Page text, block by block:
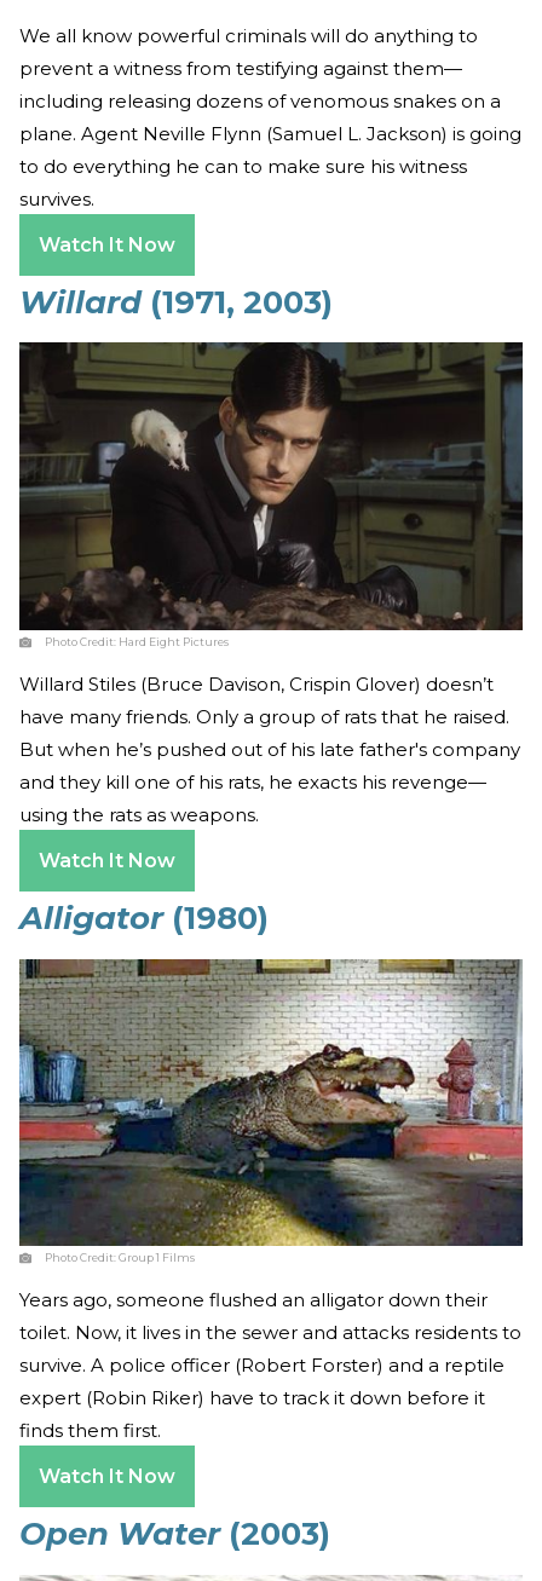
We all know powerful criminals will do anything to
prevent a witness from testifying against them—
including releasing dozens of venomous snakes on a
plane. Agent Neville Flynn (Samuel L. Jackson) is going
to do everything he can to make sure his witness
survives.
Watch It Now
Willard(1971, 2003)
Photo Credit: Hard Eight Pictures
Willard Stiles (Bruce Davison, Crispin Glover) doesn’t
have many friends. Only a group of rats that he raised.
But when he’s pushed out of his late father's company
and they kill one of his rats, he exacts his revenge—
using the rats as weapons.
Watch It Now
Alligator(1980)
Photo Credit:Group 1 Films
Years ago, someone flushed an alligator down their
toilet. Now, it lives in the sewer and attacks residents to
survive. A police officer (Robert Forster) and a reptile
expert (Robin Riker) have to track it down before it
finds them first.
Watch It Now
Open Water(2003)